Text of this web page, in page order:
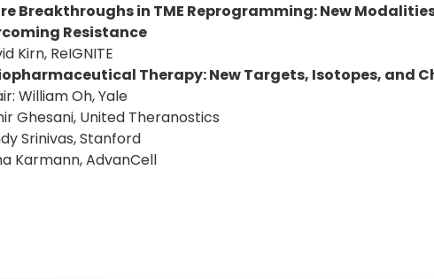
Breakthroughs in TME Reprogramming: New
Resistance
Kirn, ReIGNITE
Therapy: New Targets, Isotopes, and
William Oh, Yale
Ghesani, United Theranostics
Srinivas, Stanford
Karmann, AdvanCell